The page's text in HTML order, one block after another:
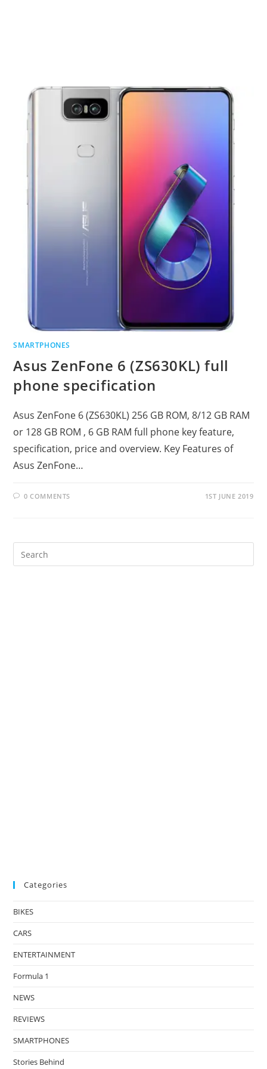
SMARTPHONES
Asus ZenFone 6 (ZS630KL) full
phone specification
Asus ZenFone 6 (ZS630KL) 256 GB ROM, 8/12 GB RAM
or 128 GB ROM , 6 GB RAM full phone key feature,
specification, price and overview. Key Features of
Asus ZenFone…
0 COMMENTS 1ST JUNE 2019
Categories
BIKES
CARS
ENTERTAINMENT
Formula 1
NEWS
REVIEWS
SMARTPHONES
Stories Behind